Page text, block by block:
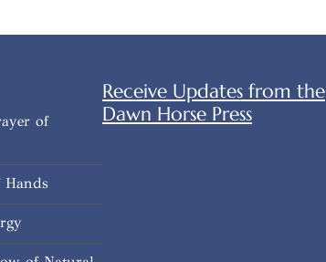
of
Hands
Receive Updates from the
Dawn Horse Press